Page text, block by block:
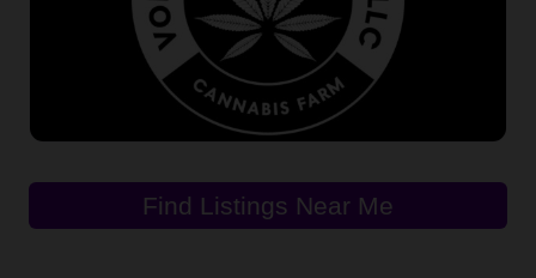
Find Listings Near Me